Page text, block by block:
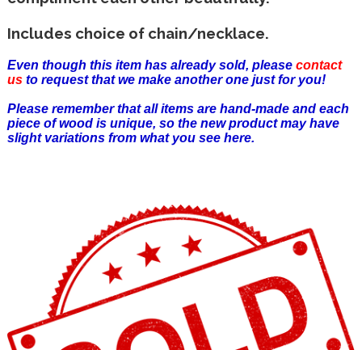
Includes choice of chain/necklace.
Even though this item has already sold, please contact
usto request that we make another one just for you!
Please remember that all items are hand-made and each
piece of wood is unique, so the new product may have
slight variations from what you see here.